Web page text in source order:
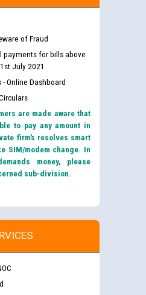
of Fraud
payments for bills above
July 2021
Online Dashboard
are made aware that
to pay any amount in
firm’s resolves smart
SIM/modem change. In
money, please
sub-division.